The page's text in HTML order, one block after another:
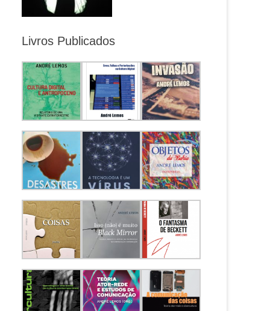
Livros Publicados